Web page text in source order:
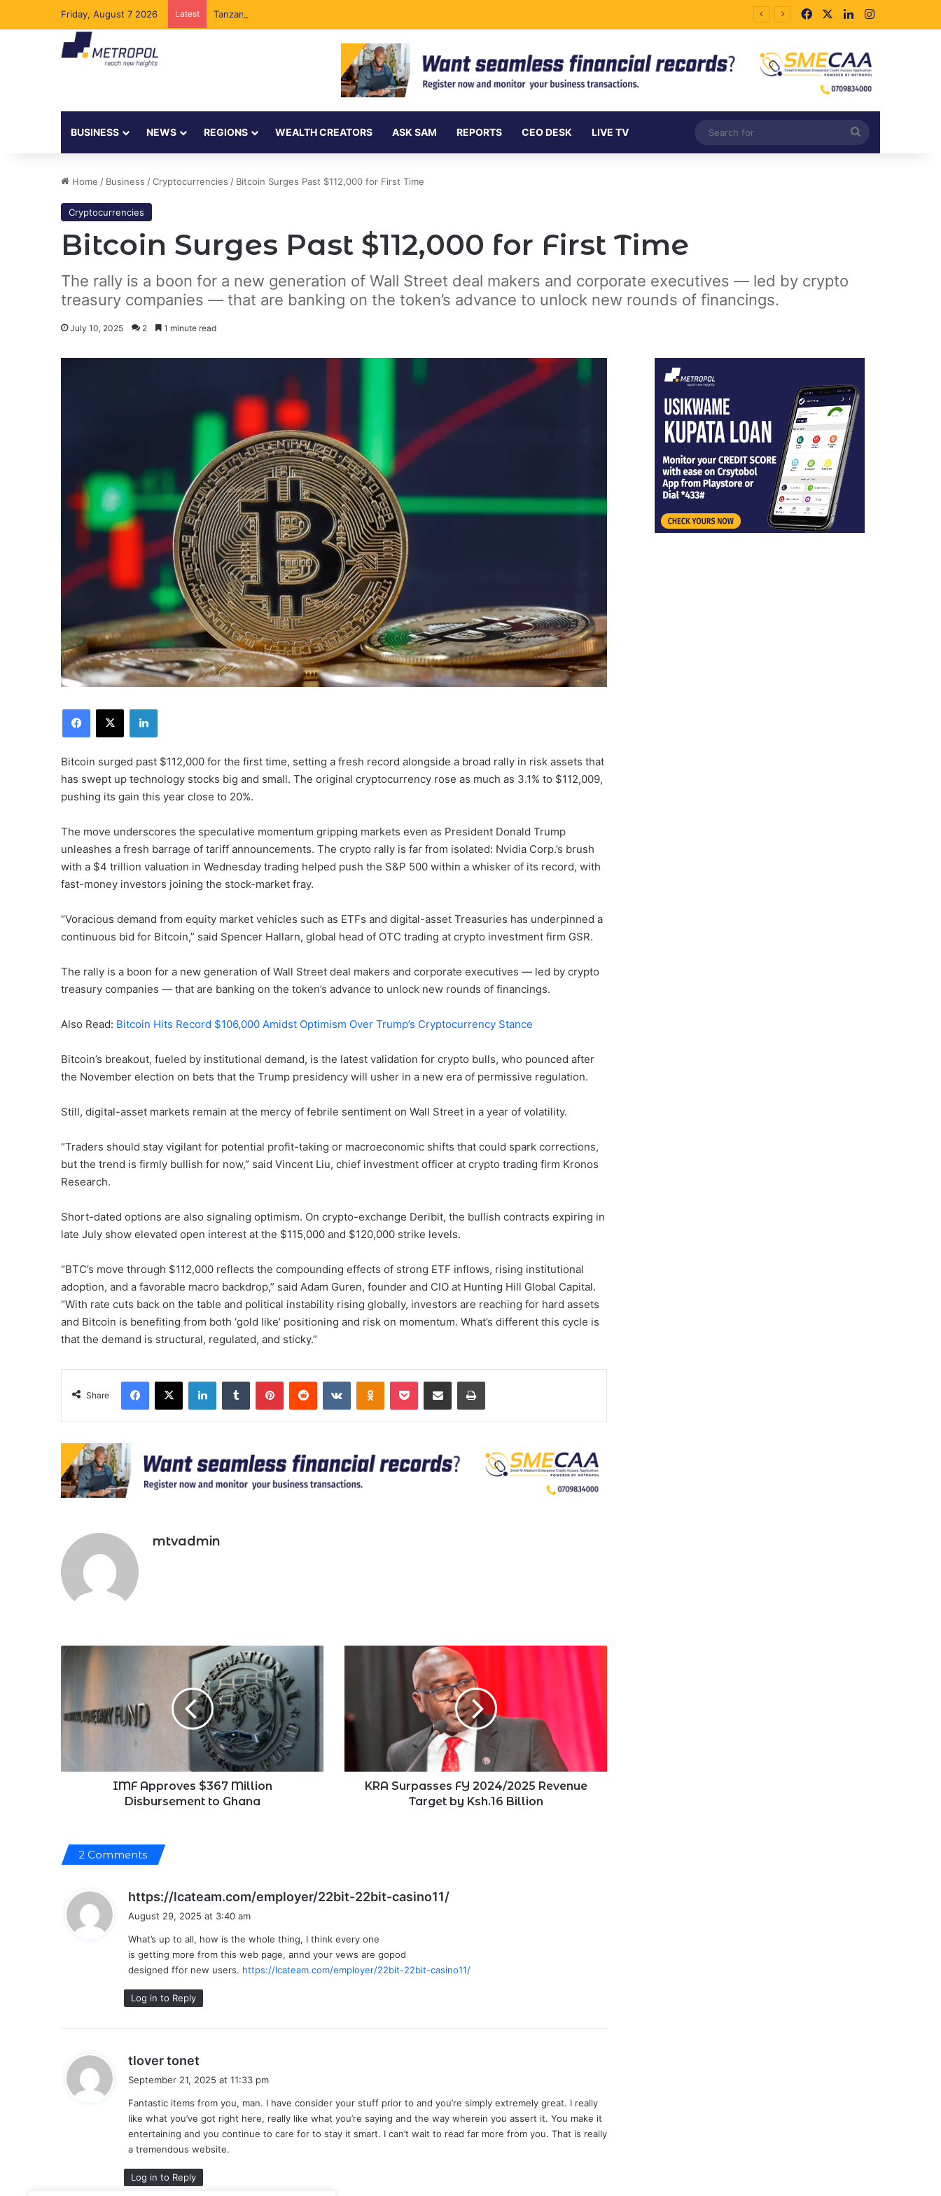
Friday, August 7 2026 Latest Tanzania Opens Government Securities Market to All Foreign Investors FacebookLinkedInInstagram
BUSINESS NEWS REGIONS WEALTH CREATORS ASK SAM REPORTS CEO DESK LIVE TV
for
Home / Business /Cryptocurrencies / Bitcoin Surges Past $112,000 for First Time
Cryptocurrencies
Bitcoin Surges Past $112,000 for First Time
The rally is a boon for a new generation of Wall Street deal makers and corporate executives — led by crypto
treasury companies — that are banking on the token’s advance to unlock new rounds of financings.
July 10, 2025 2 1 minute read
Facebook
X LinkedIn
Bitcoin surged past $112,000 for the first time, setting a fresh record alongside a broad rally in risk assets that
has swept up technology stocks big and small. The original cryptocurrency rose as much as 3.1% to $112,009,
pushing its gain this year close to 20%.
The move underscores the speculative momentum gripping markets even as President Donald Trump
unleashes a fresh barrage of tariff announcements. The crypto rally is far from isolated: Nvidia Corp.’s brush
with a $4 trillion valuation in Wednesday trading helped push the S&P 500 within a whisker of its record, with
fast-money investors joining the stock-market fray.
“Voracious demand from equity market vehicles such as ETFs and digital-asset Treasuries has underpinned a
continuous bid for Bitcoin,” said Spencer Hallarn, global head of OTC trading at crypto investment firm GSR.
The rally is a boon for a new generation of Wall Street deal makers and corporate executives — led by crypto
treasury companies — that are banking on the token’s advance to unlock new rounds of financings.
Also Read: Bitcoin Hits Record $106,000 Amidst Optimism Over Trump’s Cryptocurrency Stance
Bitcoin’s breakout, fueled by institutional demand, is the latest validation for crypto bulls, who pounced after
the November election on bets that the Trump presidency will usher in a new era of permissive regulation.
Still, digital-asset markets remain at the mercy of febrile sentiment on Wall Street in a year of volatility.
“Traders should stay vigilant for potential profit-taking or macroeconomic shifts that could spark corrections,
but the trend is firmly bullish for now,” said Vincent Liu, chief investment officer at crypto trading firm Kronos
Research.
Short-dated options are also signaling optimism. On crypto-exchange Deribit, the bullish contracts expiring in
late July show elevated open interest at the $115,000 and $120,000 strike levels.
“BTC’s move through $112,000 reflects the compounding effects of strong ETF inflows, rising institutional
adoption, and a favorable macro backdrop,” said Adam Guren, founder and CIO at Hunting Hill Global Capital.
“With rate cuts back on the table and political instability rising globally, investors are reaching for hard assets
and Bitcoin is benefiting from both ‘gold like’ positioning and risk on momentum. What’s different this cycle is
that the demand is structural, regulated, and sticky.”
Share
Facebook
X LinkedInTumblr PinterestReddit VKontakteOdnoklassniki
Pocket Share via Email Print
mtvadmin
IMF
Approves
Disbursement
to
IMF Approves $367 Million
Disbursement to Ghana
Revenue
Target
Billion
KRA Surpasses FY 2024/2025 Revenue
Target by Ksh.16 Billion
2 Comments
https://lcateam.com/employer/22bit-22bit-casino11/
August 29, 2025 at 3:40 am
What’s up to all, how is the whole thing, I think every one
is getting more from this web page, annd your vews are gopod
designed ffor new users. https://lcateam.com/employer/22bit-22bit-casino11/
Log in to Reply
tlover tonet
s
:
September 21, 2025 at 11:33 pm
Fantastic items from you, man. I have consider your stuff prior to and you’re simply extremely great. I really
like what you’ve got right here, really like what you’re saying and the way wherein you assert it. You make it
entertaining and you continue to care for to stay it smart. I can’t wait to read far more from you. That is really
a tremendous website.
Log in to Reply